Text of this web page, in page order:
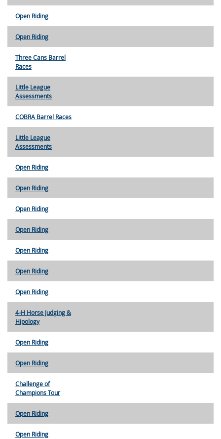
Open Riding
Open Riding
Three Cans Barrel
Races
Little League
Assessments
COBRA Barrel Races
Little League
Assessments
Open Riding
Open Riding
Open Riding
Open Riding
Open Riding
Open Riding
Open Riding
4-H Horse Judging &
Hipology
Open Riding
Open Riding
Challenge of
Champions Tour
Open Riding
Open Riding